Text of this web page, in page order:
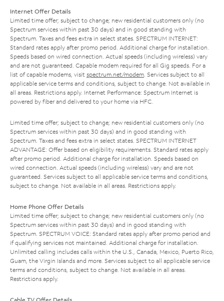
Internet Offer Details
Limited time offer; subject to change; new residential customers only (no
Spectrum services within past 30 days) and in good standing with
Spectrum. Taxes and fees extra in select states. SPECTRUM INTERNET:
Standard rates apply after promo period. Additional charge for installation.
Speeds based on wired connection. Actual speeds (including wireless) vary
and are not guaranteed. Capable modem required for all Gig speeds. For a
list of capable modems, visit spectrum.net/modem . Services subject to all
applicable service terms and conditions, subject to change. Not available in
all areas. Restrictions apply. Internet Performance: Spectrum Internet is
powered by fiber and delivered to your home via HFC.
Limited time offer; subject to change; new residential customers only (no
Spectrum services within past 30 days) and in good standing with
Spectrum. Taxes and fees extra in select states. SPECTRUM INTERNET
ADVANTAGE: Offer based on eligibility requirements. Standard rates apply
after promo period. Additional charge for installation. Speeds based on
wired connection. Actual speeds (including wireless) vary and are not
guaranteed. Services subject to all applicable service terms and conditions,
subject to change. Not available in all areas. Restrictions apply.
Home Phone Offer Details
Limited time offer; subject to change; new residential customers only (no
Spectrum services within past 30 days) and in good standing with
Spectrum. SPECTRUM VOICE: Standard rates apply after promo period and
if qualifying services not maintained. Additional charge for installation.
Unlimited calling includes calls within the U.S., Canada, Mexico, Puerto Rico,
Guam, the Virgin Islands and more. Services subject to all applicable service
terms and conditions, subject to change. Not available in all areas.
Restrictions apply.